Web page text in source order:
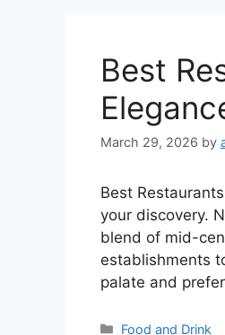
Best
March 29, 2026 by
Best
your discovery.
blend of mid-
establishments
palate and
Categories
Food and Drink